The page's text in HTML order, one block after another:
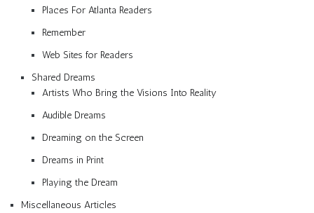
Places For Atlanta Readers
Remember
Web Sites for Readers
Shared Dreams
Artists Who Bring the Visions Into Reality
Audible Dreams
Dreaming on the Screen
Dreams in Print
Playing the Dream
Miscellaneous Articles